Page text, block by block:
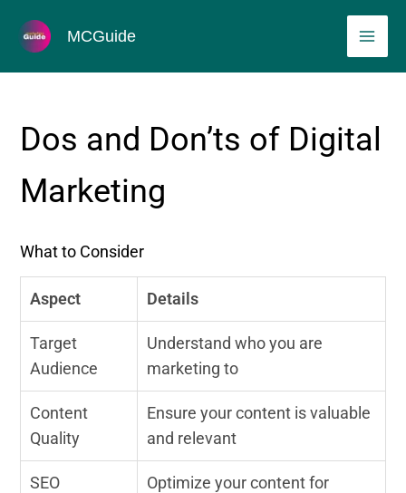
MCGuide
Dos and Don’ts of Digital
Marketing
What to Consider
Aspect Details
Target
Audience
Understand who you are
marketing to
Content
Quality
Ensure your content is valuable
and relevant
SEO
Optimize your content for